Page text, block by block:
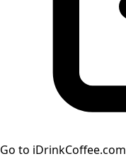
Go to iDrinkCoffee.com